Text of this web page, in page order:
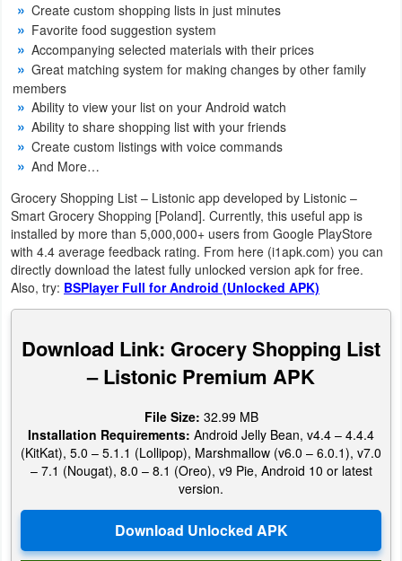
&
Audio
News
&
Magazines
Parenting
Personalization
Photography
Productivity
Shopping
Sports
Tools
&
Create custom shopping lists in just minutes
Favorite food suggestion system
Accompanying selected materials with their prices
Great matching system for making changes by other family
members
Ability to view your list on your Android watch
Ability to share shopping list with your friends
Create custom listings with voice commands
And More…
Grocery Shopping List – Listonic app developed by Listonic –
Smart Grocery Shopping [Poland]. Currently, this useful app is
installed by more than 5,000,000+ users from Google PlayStore
with 4.4 average feedback rating. From here (i1apk.com) you can
directly download the latest fully unlocked version apk for free.
Also, try: BSPlayer Full for Android (Unlocked APK)
Download Link: Grocery Shopping List
– Listonic Premium APK
File Size: 32.99 MB
Installation Requirements: Android Jelly Bean, v4.4 – 4.4.4
(KitKat), 5.0 – 5.1.1 (Lollipop), Marshmallow (v6.0 – 6.0.1), v7.0
– 7.1 (Nougat), 8.0 – 8.1 (Oreo), v9 Pie, Android 10 or latest
version.